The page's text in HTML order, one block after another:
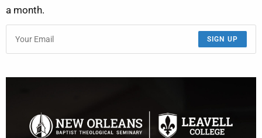
a month.
SIGN UP